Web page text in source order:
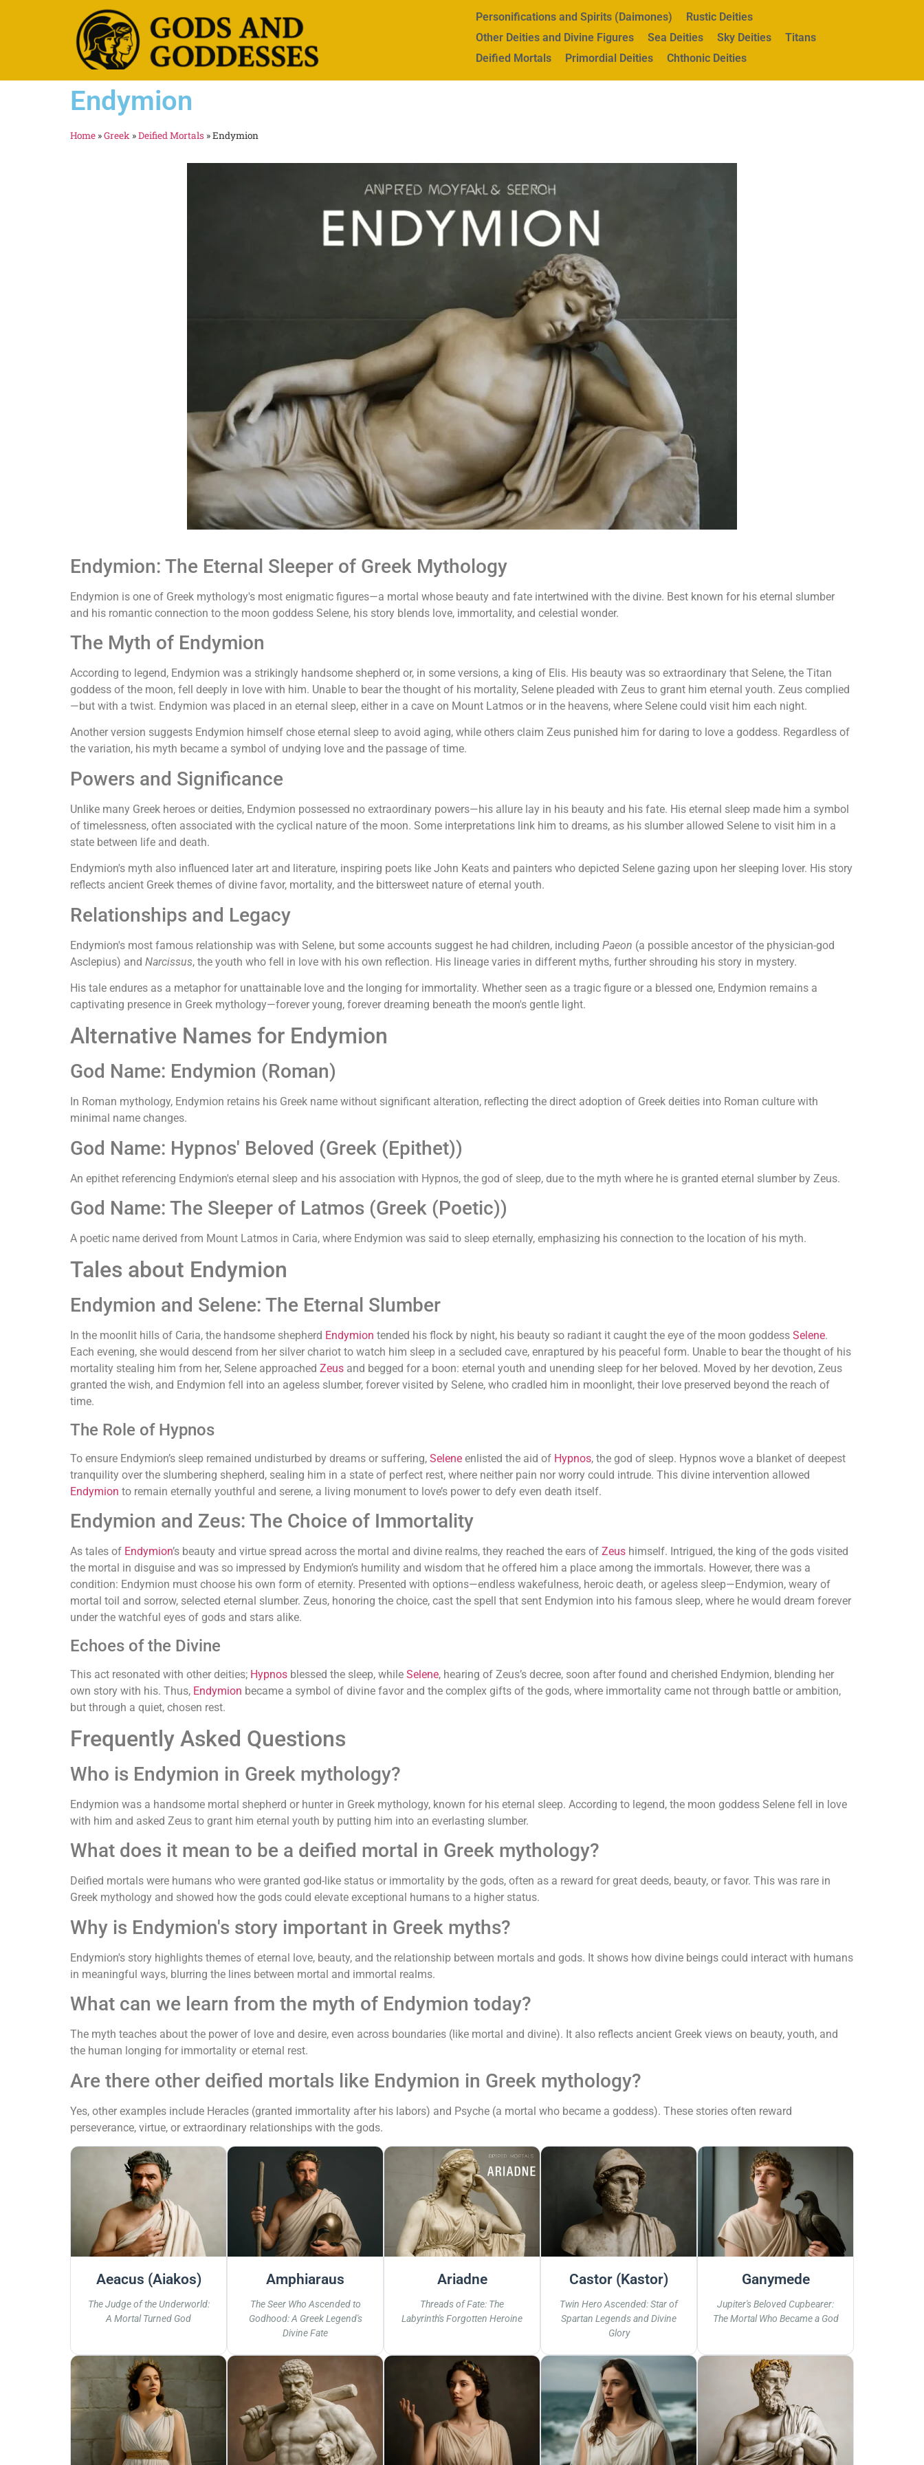
Personifications and Spirits (Daimones)
Rustic Deities
Other Deities and Divine Figures
Sea Deities Sky Deities
Titans
Deified Mortals
Primordial Deities Chthonic Deities
Endymion
Home »Greek »Deified Mortals »Endymion
Endymion: The Eternal Sleeper of Greek Mythology
Endymion is one of Greek mythology's most enigmatic figures—a mortal whose beauty and fate intertwined with the divine. Best known for his eternal slumber
and his romantic connection to the moon goddess Selene, his story blends love, immortality, and celestial wonder.
The Myth of Endymion
According to legend, Endymion was a strikingly handsome shepherd or, in some versions, a king of Elis. His beauty was so extraordinary that Selene, the Titan
goddess of the moon, fell deeply in love with him. Unable to bear the thought of his mortality, Selene pleaded with Zeus to grant him eternal youth. Zeus complied
—but with a twist. Endymion was placed in an eternal sleep, either in a cave on Mount Latmos or in the heavens, where Selene could visit him each night.
Another version suggests Endymion himself chose eternal sleep to avoid aging, while others claim Zeus punished him for daring to love a goddess. Regardless of
the variation, his myth became a symbol of undying love and the passage of time.
Powers and Significance
Unlike many Greek heroes or deities, Endymion possessed no extraordinary powers—his allure lay in his beauty and his fate. His eternal sleep made him a symbol
of timelessness, often associated with the cyclical nature of the moon. Some interpretations link him to dreams, as his slumber allowed Selene to visit him in a
state between life and death.
Endymion's myth also influenced later art and literature, inspiring poets like John Keats and painters who depicted Selene gazing upon her sleeping lover. His story
reflects ancient Greek themes of divine favor, mortality, and the bittersweet nature of eternal youth.
Relationships and Legacy
Endymion's most famous relationship was with Selene, but some accounts suggest he had children, including Paeon (a possible ancestor of the physician-god
Asclepius) and Narcissus, the youth who fell in love with his own reflection. His lineage varies in different myths, further shrouding his story in mystery.
His tale endures as a metaphor for unattainable love and the longing for immortality. Whether seen as a tragic figure or a blessed one, Endymion remains a
captivating presence in Greek mythology—forever young, forever dreaming beneath the moon's gentle light.
Alternative Names for Endymion
God Name: Endymion (Roman)
In Roman mythology, Endymion retains his Greek name without significant alteration, reflecting the direct adoption of Greek deities into Roman culture with
minimal name changes.
God Name: Hypnos' Beloved (Greek (Epithet))
An epithet referencing Endymion's eternal sleep and his association with Hypnos, the god of sleep, due to the myth where he is granted eternal slumber by Zeus.
God Name: The Sleeper of Latmos (Greek (Poetic))
A poetic name derived from Mount Latmos in Caria, where Endymion was said to sleep eternally, emphasizing his connection to the location of his myth.
Tales about Endymion
Endymion and Selene: The Eternal Slumber
In the moonlit hills of Caria, the handsome shepherd Endymion tended his flock by night, his beauty so radiant it caught the eye of the moon goddess Selene.
Each evening, she would descend from her silver chariot to watch him sleep in a secluded cave, enraptured by his peaceful form. Unable to bear the thought of his
mortality stealing him from her, Selene approached Zeus and begged for a boon: eternal youth and unending sleep for her beloved. Moved by her devotion, Zeus
granted the wish, and Endymion fell into an ageless slumber, forever visited by Selene, who cradled him in moonlight, their love preserved beyond the reach of
time.
The Role of Hypnos
To ensure Endymion’s sleep remained undisturbed by dreams or suffering, Selene enlisted the aid of Hypnos, the god of sleep. Hypnos wove a blanket of deepest
tranquility over the slumbering shepherd, sealing him in a state of perfect rest, where neither pain nor worry could intrude. This divine intervention allowed
Endymion to remain eternally youthful and serene, a living monument to love’s power to defy even death itself.
Endymion and Zeus: The Choice of Immortality
As tales of Endymion’s beauty and virtue spread across the mortal and divine realms, they reached the ears of Zeus himself. Intrigued, the king of the gods visited
the mortal in disguise and was so impressed by Endymion’s humility and wisdom that he offered him a place among the immortals. However, there was a
condition: Endymion must choose his own form of eternity. Presented with options—endless wakefulness, heroic death, or ageless sleep—Endymion, weary of
mortal toil and sorrow, selected eternal slumber. Zeus, honoring the choice, cast the spell that sent Endymion into his famous sleep, where he would dream forever
under the watchful eyes of gods and stars alike.
Echoes of the Divine
This act resonated with other deities; Hypnos blessed the sleep, while Selene, hearing of Zeus’s decree, soon after found and cherished Endymion, blending her
own story with his. Thus, Endymion became a symbol of divine favor and the complex gifts of the gods, where immortality came not through battle or ambition,
but through a quiet, chosen rest.
Frequently Asked Questions
Who is Endymion in Greek mythology?
Endymion was a handsome mortal shepherd or hunter in Greek mythology, known for his eternal sleep. According to legend, the moon goddess Selene fell in love
with him and asked Zeus to grant him eternal youth by putting him into an everlasting slumber.
What does it mean to be a deified mortal in Greek mythology?
Deified mortals were humans who were granted god-like status or immortality by the gods, often as a reward for great deeds, beauty, or favor. This was rare in
Greek mythology and showed how the gods could elevate exceptional humans to a higher status.
Why is Endymion's story important in Greek myths?
Endymion's story highlights themes of eternal love, beauty, and the relationship between mortals and gods. It shows how divine beings could interact with humans
in meaningful ways, blurring the lines between mortal and immortal realms.
What can we learn from the myth of Endymion today?
The myth teaches about the power of love and desire, even across boundaries (like mortal and divine). It also reflects ancient Greek views on beauty, youth, and
the human longing for immortality or eternal rest.
Are there other deified mortals like Endymion in Greek mythology?
Yes, other examples include Heracles (granted immortality after his labors) and Psyche (a mortal who became a goddess). These stories often reward
perseverance, virtue, or extraordinary relationships with the gods.
Aeacus (Aiakos)
The Judge of the Underworld:
A Mortal Turned God
Amphiaraus
The Seer Who Ascended to
Godhood: A Greek Legend's
Divine Fate
Ariadne
Threads of Fate: The
Labyrinth's Forgotten Heroine
Castor (Kastor)
Twin Hero Ascended: Star of
Spartan Legends and Divine
Glory
Ganymede
Jupiter's Beloved Cupbearer:
The Mortal Who Became a God